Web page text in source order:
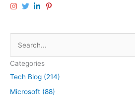
a
r
c
Categories
Tech Blog (214)
Microsoft (88)